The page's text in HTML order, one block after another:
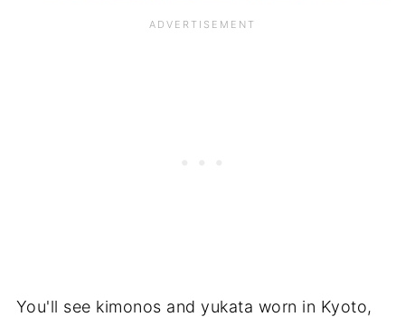
You'll see kimonos and yukata worn in Kyoto,